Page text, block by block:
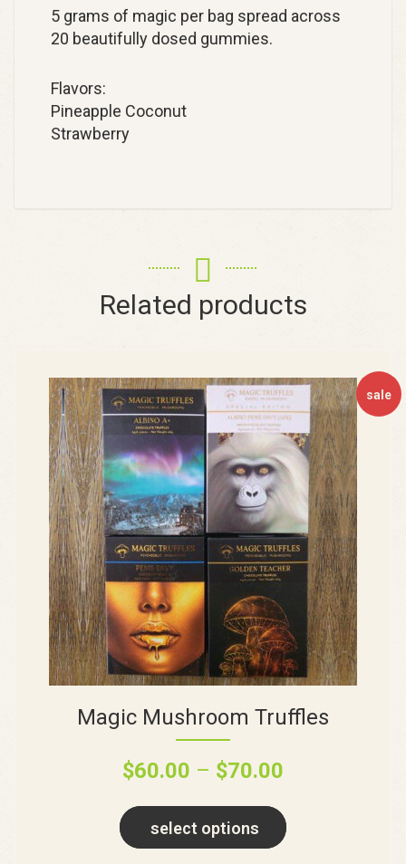
5 grams of magic per bag spread across
20 beautifully dosed gummies.
Flavors:
Pineapple Coconut
Strawberry
Related products
sale
Magic Mushroom Truffles
$60.00 – $70.00
select options